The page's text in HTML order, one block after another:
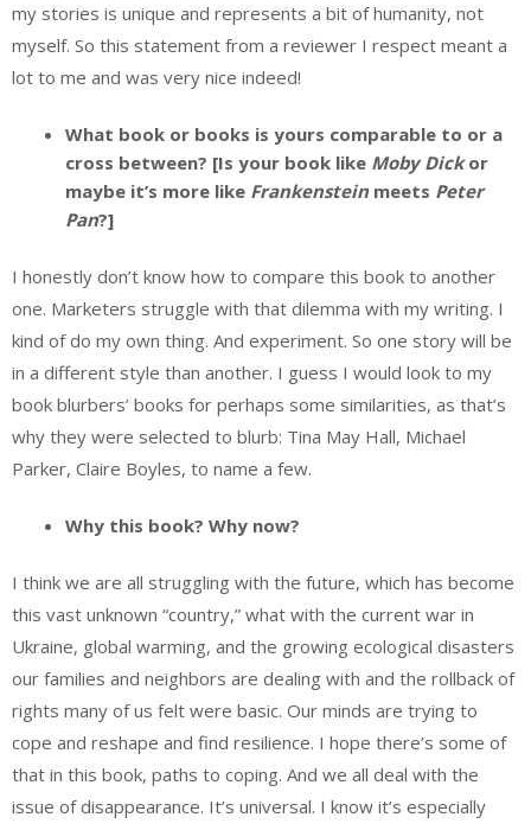
my stories is unique and represents a bit of humanity, not
myself. So this statement from a reviewer I respect meant a
lot to me and was very nice indeed!
What book or books is yours comparable to or a
cross between? [Is your book like Moby Dickor
maybe it’s more like Frankensteinmeets Peter
Pan?]
I honestly don’t know how to compare this book to another
one. Marketers struggle with that dilemma with my writing. I
kind of do my own thing. And experiment. So one story will be
in a different style than another. I guess I would look to my
book blurbers’ books for perhaps some similarities, as that’s
why they were selected to blurb: Tina May Hall, Michael
Parker, Claire Boyles, to name a few.
Why this book? Why now?
I think we are all struggling with the future, which has become
this vast unknown “country,” what with the current war in
Ukraine, global warming, and the growing ecological disasters
our families and neighbors are dealing with and the rollback of
rights many of us felt were basic. Our minds are trying to
cope and reshape and find resilience. I hope there’s some of
that in this book, paths to coping. And we all deal with the
issue of disappearance. It’s universal. I know it’s especially